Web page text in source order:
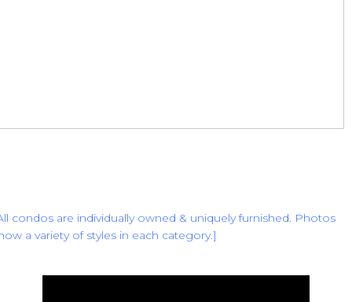
condos are individually owned & uniquely furnished. Photos
a variety of styles in each category.]